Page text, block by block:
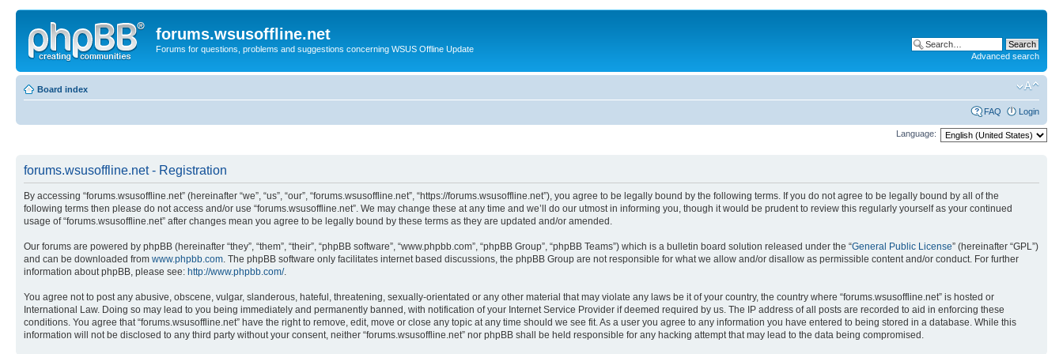
forums.wsusoffline.net
Forums for questions, problems and suggestions concerning WSUS Offline Update
Advanced search
Board index
FAQ Login
Language:
forums.wsusoffline.net - Registration
By accessing “forums.wsusoffline.net” (hereinafter “we”, “us”, “our”, “forums.wsusoffline.net”, “https://forums.wsusoffline.net”), you agree to be legally bound by the following terms. If you do not agree to be legally bound by all of the
following terms then please do not access and/or use “forums.wsusoffline.net”. We may change these at any time and we’ll do our utmost in informing you, though it would be prudent to review this regularly yourself as your continued
usage of “forums.wsusoffline.net” after changes mean you agree to be legally bound by these terms as they are updated and/or amended.
Our forums are powered by phpBB (hereinafter “they”, “them”, “their”, “phpBB software”, “www.phpbb.com”, “phpBB Group”, “phpBB Teams”) which is a bulletin board solution released under the “General Public License” (hereinafter “GPL”)
and can be downloaded from www.phpbb.com. The phpBB software only facilitates internet based discussions, the phpBB Group are not responsible for what we allow and/or disallow as permissible content and/or conduct. For further
information about phpBB, please see: http://www.phpbb.com/.
You agree not to post any abusive, obscene, vulgar, slanderous, hateful, threatening, sexually-orientated or any other material that may violate any laws be it of your country, the country where “forums.wsusoffline.net” is hosted or
International Law. Doing so may lead to you being immediately and permanently banned, with notification of your Internet Service Provider if deemed required by us. The IP address of all posts are recorded to aid in enforcing these
conditions. You agree that “forums.wsusoffline.net” have the right to remove, edit, move or close any topic at any time should we see fit. As a user you agree to any information you have entered to being stored in a database. While this
information will not be disclosed to any third party without your consent, neither “forums.wsusoffline.net” nor phpBB shall be held responsible for any hacking attempt that may lead to the data being compromised.